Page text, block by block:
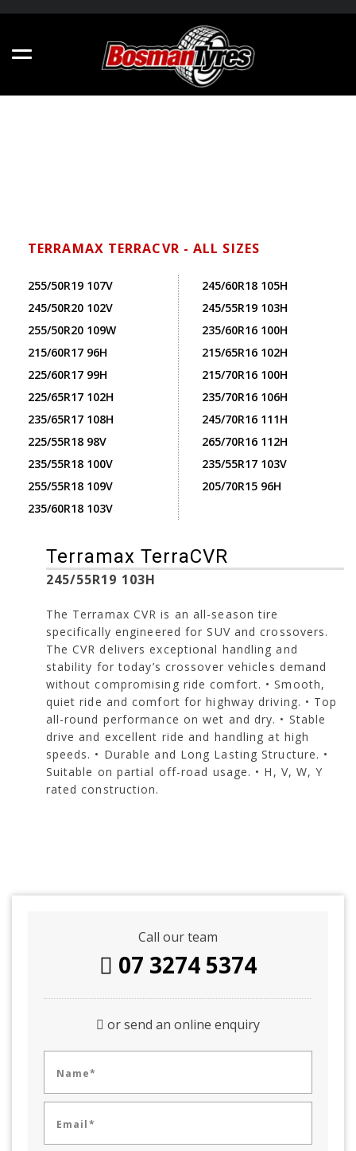
TERRAMAX TERRACVR - ALL SIZES
255/50R19 107V
245/50R20 102V
255/50R20 109W
215/60R17 96H
225/60R17 99H
225/65R17 102H
235/65R17 108H
225/55R18 98V
235/55R18 100V
255/55R18 109V
235/60R18 103V
245/60R18 105H
245/55R19 103H
235/60R16 100H
215/65R16 102H
215/70R16 100H
235/70R16 106H
245/70R16 111H
265/70R16 112H
235/55R17 103V
205/70R15 96H
Terramax TerraCVR
245/55R19 103H
The Terramax CVR is an all-season tire
specifically engineered for SUV and crossovers.
The CVR delivers exceptional handling and
stability for today’s crossover vehicles demand
without compromising ride comfort. • Smooth,
quiet ride and comfort for highway driving. • Top
all-round performance on wet and dry. • Stable
drive and excellent ride and handling at high
speeds. • Durable and Long Lasting Structure. •
Suitable on partial off-road usage. • H, V, W, Y
rated construction.
Call our team
07 3274 5374
or send an online enquiry
Name*
Email*